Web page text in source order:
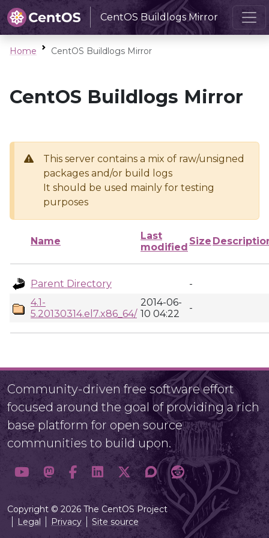
CentOS Buildlogs Mirror
Home CentOS Buildlogs Mirror
CentOS Buildlogs Mirror
This server contains a mix of raw/unsigned
packages and/or build logs
It should be used mainly for testing
purposes
Name
Last
modified
Size
Parent Directory
-
4.1-
5.20130314.el7.x86_64/
2014-06-
10 04:22
-
Community-driven free software effort
focused around the goal of providing a rich
base platform for open source
communities to build upon.
Copyright © 2026 The CentOS Project
Legal
Privacy Site source